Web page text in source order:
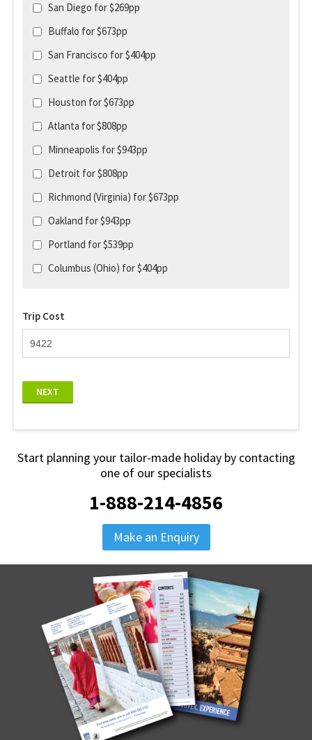
San Diego for $269pp
Buffalo for $673pp
San Francisco for $404pp
Seattle for $404pp
Houston for $673pp
Atlanta for $808pp
Minneapolis for $943pp
Detroit for $808pp
Richmond (Virginia) for $673pp
Oakland for $943pp
Portland for $539pp
Columbus (Ohio) for $404pp
Trip Cost
NEXT
Start planning your tailor-made holiday by contacting
one of our specialists
1-888-214-4856
Make an Enquiry